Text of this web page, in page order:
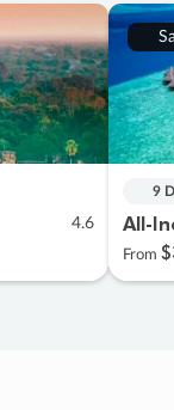
4.6
9
All-
From